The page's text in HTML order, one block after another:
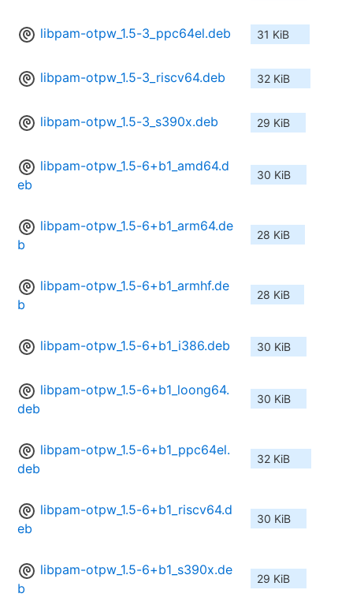
libpam-otpw_1.5-3_ppc64el.deb 31 KiB
libpam-otpw_1.5-3_riscv64.deb 32 KiB
libpam-otpw_1.5-3_s390x.deb 29 KiB
libpam-otpw_1.5-6+b1_amd64.d
eb
30 KiB
libpam-otpw_1.5-6+b1_arm64.de
b
28 KiB
libpam-otpw_1.5-6+b1_armhf.de
b
28 KiB
libpam-otpw_1.5-6+b1_i386.deb 30 KiB
libpam-otpw_1.5-6+b1_loong64.
deb
30 KiB
libpam-otpw_1.5-6+b1_ppc64el.
deb
32 KiB
libpam-otpw_1.5-6+b1_riscv64.d
eb
30 KiB
libpam-otpw_1.5-6+b1_s390x.de
b
29 KiB